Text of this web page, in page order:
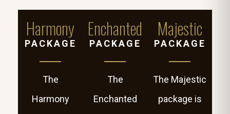
Harmony
PACKAGE
The
Harmony
Enchanted
PACKAGE
The
Enchanted
Majestic
PACKAGE
The Majestic
package is